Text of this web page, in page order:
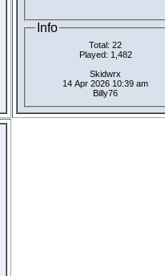
Info
Total: 22
Played: 1,482
Skidwrx
14 Apr 2026 10:39 am
Billy76